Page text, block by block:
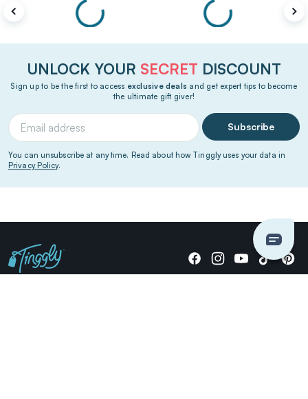
UNLOCK YOUR SECRET DISCOUNT
Sign up to be the first to access exclusive deals and get expert tips to become
the ultimate gift giver!
Subscribe
You can unsubscribe at any time. Read about how Tinggly uses your data in
Privacy Policy.